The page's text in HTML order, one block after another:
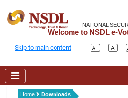
NATIONAL
Welcome to NSDL e-
Skip to main content
Home Downloads